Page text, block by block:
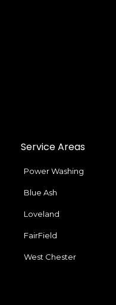
Service Areas
Power Washing
Blue Ash
Loveland
FairField
West Chester